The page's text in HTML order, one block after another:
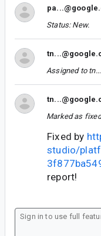
Status: New.
Assigned to
Marked as
Fixed by
studio/
report!